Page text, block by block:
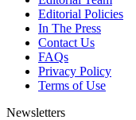
Editorial Policies
In The Press
Contact Us
FAQs
Privacy Policy
Terms of Use
Newsletters